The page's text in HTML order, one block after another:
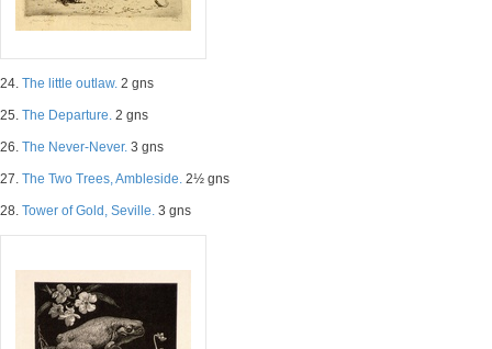
24. The little outlaw. 2 gns
25. The Departure. 2 gns
26. The Never-Never. 3 gns
27. The Two Trees, Ambleside. 2½ gns
28. Tower of Gold, Seville. 3 gns